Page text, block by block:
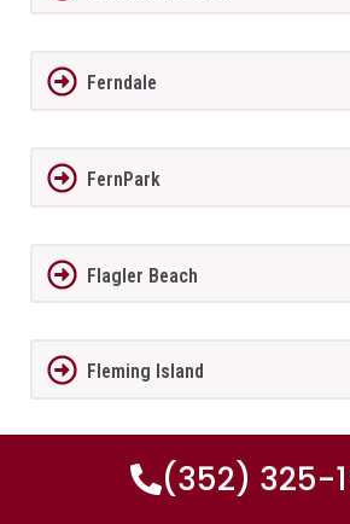
Ferndale
FernPark
Flagler Beach
Fleming Island
Florida City(352) 325-